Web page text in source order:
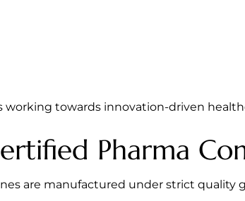
towards innovation-driven
Pharma
are manufactured under strict quality